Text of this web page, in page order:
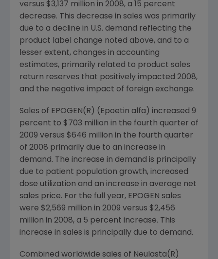
versus $3,137 million in 2008, a 15 percent
decrease. This decrease in sales was primarily
due to a decline in U.S. demand reflecting the
product label change noted above, and to a
lesser extent, changes in accounting
estimates, primarily related to product sales
return reserves that positively impacted 2008,
and the negative impact of foreign exchange.
Sales of EPOGEN(R) (Epoetin alfa) increased 9
percent to $703 million in the fourth quarter of
2009 versus $646 million in the fourth quarter
of 2008 primarily due to an increase in
demand. The increase in demand is principally
due to patient population growth, increased
dose utilization and an increase in average net
sales price. For the full year, EPOGEN sales
were $2,569 million in 2009 versus $2,456
million in 2008, a 5 percent increase. This
increase in sales is principally due to demand.
Combined worldwide sales of Neulasta(R)